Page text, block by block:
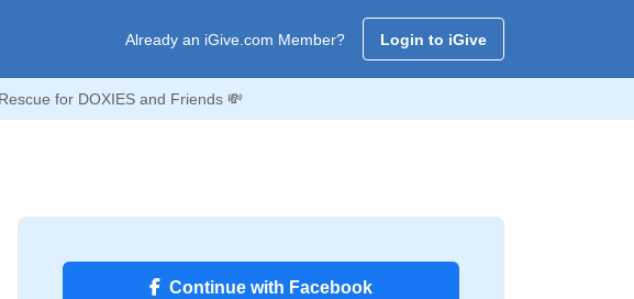
Already an iGive.com Member? Login to iGive
for DOXIES and Friends 💸
Continue with Facebook